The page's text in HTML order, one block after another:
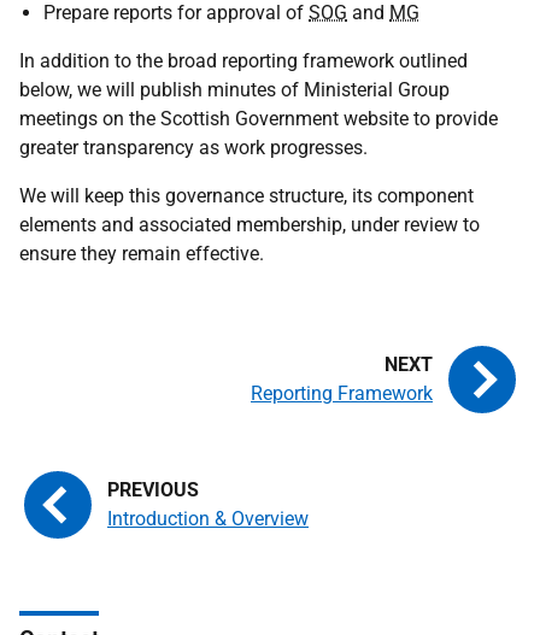
Prepare reports for approval of SOG and MG
In addition to the broad reporting framework outlined
below, we will publish minutes of Ministerial Group
meetings on the Scottish Government website to provide
greater transparency as work progresses.
We will keep this governance structure, its component
elements and associated membership, under review to
ensure they remain effective.
Introduction & Overview
Reporting Framework